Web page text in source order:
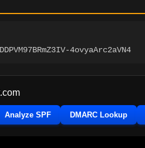
4ovyaArc2aVN4
Analyze SPF DMARC Lookup